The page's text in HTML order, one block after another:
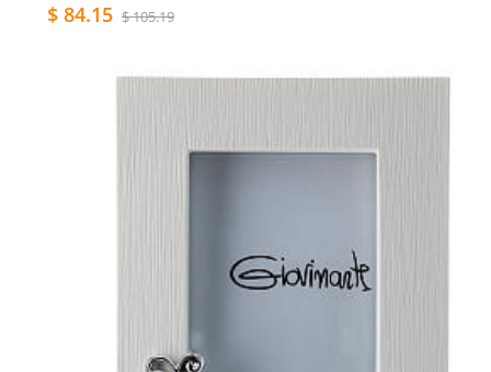
$ 84.15 $ 105.19